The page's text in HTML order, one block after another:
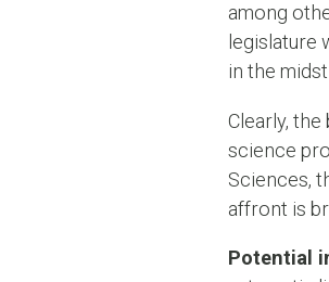
among
legislature
in the
Clearly,
science
Sciences,
affront is
Potential